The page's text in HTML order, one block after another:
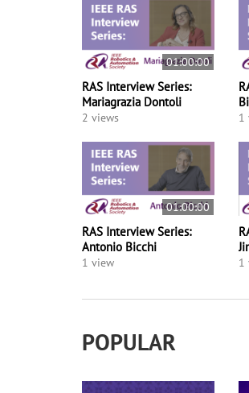
01:00:00
RAS Interview Series:
Mariagrazia Dontoli
2 views 1
01:00:00
RAS Interview Series:
Antonio Bicchi
1 view 1
POPULAR